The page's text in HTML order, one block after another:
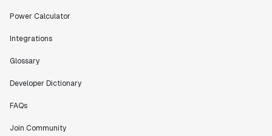
Power Calculator
Integrations
Glossary
Developer Dictionary
FAQs
Join Community